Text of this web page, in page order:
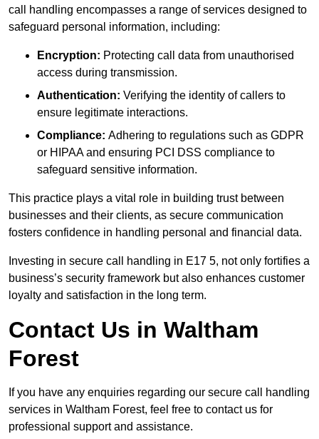
call handling encompasses a range of services designed to
safeguard personal information, including:
Encryption: Protecting call data from unauthorised
access during transmission.
Authentication: Verifying the identity of callers to
ensure legitimate interactions.
Compliance: Adhering to regulations such as GDPR
or HIPAA and ensuring PCI DSS compliance to
safeguard sensitive information.
This practice plays a vital role in building trust between
businesses and their clients, as secure communication
fosters confidence in handling personal and financial data.
Investing in secure call handling in E17 5, not only fortifies a
business’s security framework but also enhances customer
loyalty and satisfaction in the long term.
Contact Us in Waltham
Forest
If you have any enquiries regarding our secure call handling
services in Waltham Forest, feel free to contact us for
professional support and assistance.